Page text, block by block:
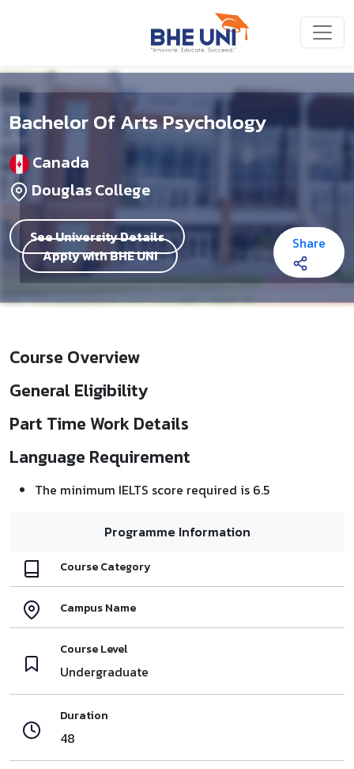
Bachelor Of Arts Psychology
Canada
Douglas College
See University Details
Apply with BHE UNI
Share
Course Overview
General Eligibility
Part Time Work Details
Language Requirement
The minimum IELTS score required is 6.5
Programme Information
Course Category
Campus Name
Course Level
Undergraduate
Duration
48